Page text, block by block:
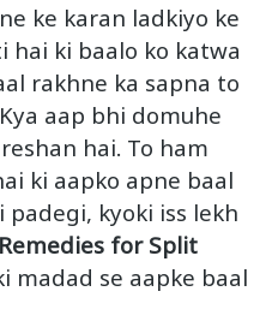
ke karan ladkiyo ke
hai ki baalo ko katwa
rakhne ka sapna to
aap bhi domuhe
hai. To ham
ki aapko apne baal
kyoki iss lekh
for Split
madad se aapke baal